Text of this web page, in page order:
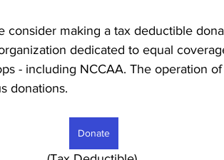
consider making a tax deductible
dedicated to equal
- including NCCAA. The operation
donations.
Donate